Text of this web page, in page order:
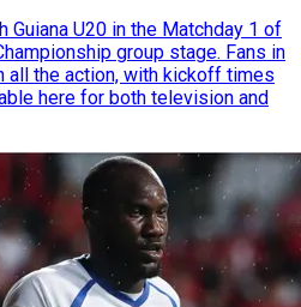
Guiana U20 in the Matchday 1 of
group stage. Fans in
all the action, with kickoff times
here for both television and